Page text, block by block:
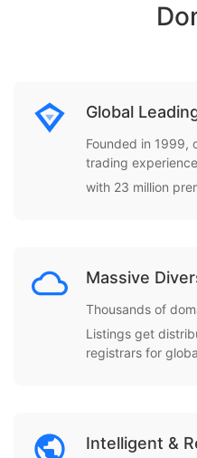
Global
Founded in 1999,
trading experience
with 23 million
Massive
Thousands of
Listings get
registrars for
Intelligent &